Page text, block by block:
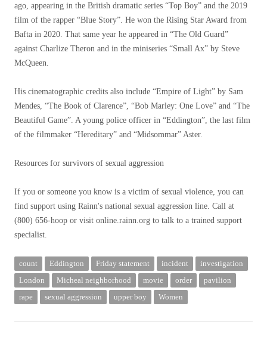
ago, appearing in the British dramatic series “Top Boy” and the 2019
film of the rapper “Blue Story”. He won the Rising Star Award from
Bafta in 2020. That same year he appeared in “The Old Guard”
against Charlize Theron and in the miniseries “Small Ax” by Steve
McQueen.
His cinematographic credits also include “Empire of Light” by Sam
Mendes, “The Book of Clarence”, “Bob Marley: One Love” and “The
Beautiful Game”. A young police officer in “Eddington”, the last film
of the filmmaker “Hereditary” and “Midsommar” Aster.
Resources for survivors of sexual aggression
If you or someone you know is a victim of sexual violence, you can
find support using Rainn's national sexual aggression line. Call at
(800) 656-hoop or visit online.rainn.org to talk to a trained support
specialist.
count Eddington Friday statement incident
investigation
London
Micheal neighborhood movie order
pavilion
rape
sexual aggression upper boy Women